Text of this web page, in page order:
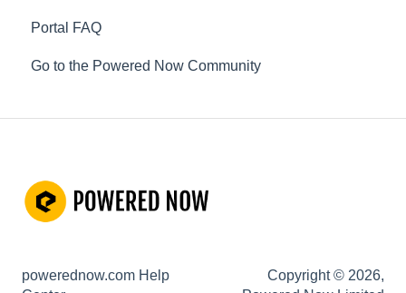
Renewable Energy
Plumbing
Pest Control
Customisable Forms
Portal FAQ
Go to the Powered Now Community
powerednow.com Help
Copyright © 2026,